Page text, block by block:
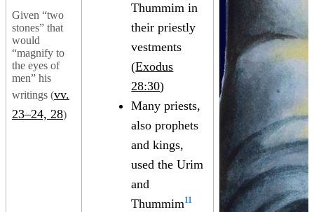
Given “two
stones” that
would
“magnify to
the eyes of
men” his
writings (vv.
23–24, 28)
Thummim in
their priestly
vestments
(Exodus
28:30)
Many priests,
also prophets
and kings,
used the Urim
and
Thummim11